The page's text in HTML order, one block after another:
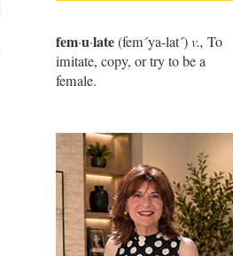
fem·u·late(fem´ya-lat´)v., To
imitate, copy, or try to be a
female.